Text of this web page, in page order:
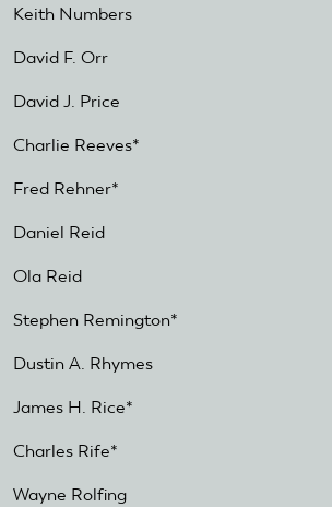
Keith Numbers
David F. Orr
David J. Price
Charlie Reeves*
Fred Rehner*
Daniel Reid
Ola Reid
Stephen Remington*
Dustin A. Rhymes
James H. Rice*
Charles Rife*
Wayne Rolfing